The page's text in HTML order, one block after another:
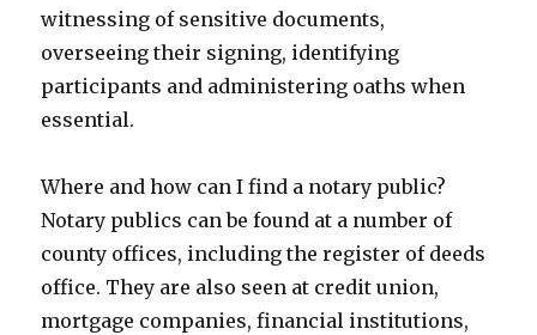
witnessing of sensitive documents,
overseeing their signing, identifying
participants and administering oaths when
essential.
Where and how can I find a notary public?
Notary publics can be found at a number of
county offices, including the register of deeds
office. They are also seen at credit union,
mortgage companies, financial institutions,